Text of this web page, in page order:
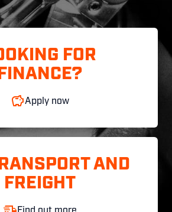
FOR
Apply now
AND
FREIGHT